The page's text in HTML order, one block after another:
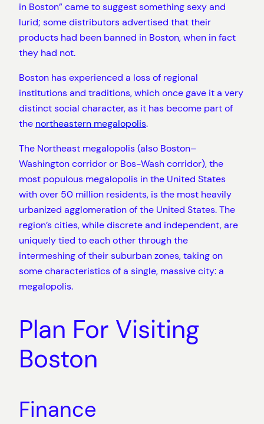
in Boston” came to suggest something sexy and
lurid; some distributors advertised that their
products had been banned in Boston, when in fact
they had not.
Boston has experienced a loss of regional
institutions and traditions, which once gave it a very
distinct social character, as it has become part of
the northeastern megalopolis.
The Northeast megalopolis (also Boston–
Washington corridor or Bos-Wash corridor), the
most populous megalopolis in the United States
with over 50 million residents, is the most heavily
urbanized agglomeration of the United States. The
region’s cities, while discrete and independent, are
uniquely tied to each other through the
intermeshing of their suburban zones, taking on
some characteristics of a single, massive city: a
megalopolis.
Plan For Visiting
Boston
Finance